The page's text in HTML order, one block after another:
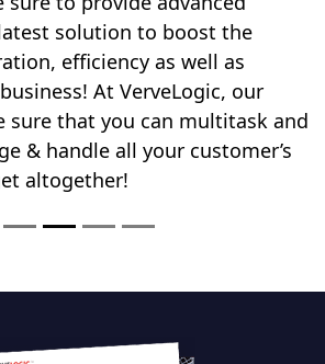
our Company Profile